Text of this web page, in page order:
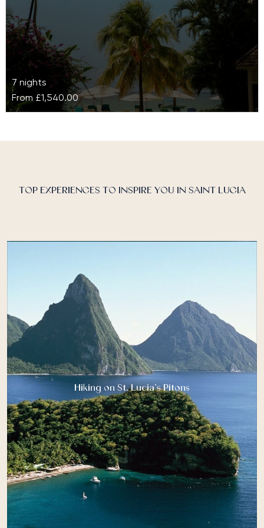
7 nights
From £1,540.00
TOP EXPERIENCES TO INSPIRE YOU IN SAINT LUCIA
Hiking on St. Lucia’s Pitons